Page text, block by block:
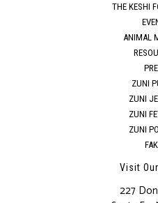
THE KESHI
ANIMAL
ZUNI
ZUNI
ZUNI
ZUNI
Visit
227